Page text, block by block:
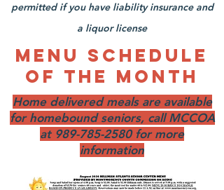
permitted if you have liability insurance and
a liquor license
Menu Schedule
of the Month
Home delivered meals are available
for homebound seniors, call MCCOA
at 989-785-2580for more
information